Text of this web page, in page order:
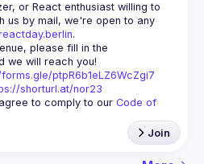
or React enthusiast willing to
us by mail, we're open to any
.
please fill in the
ptpR6b1eLZ6WcZgi7
shorturl.at/nor23
to comply to our Code of
Join